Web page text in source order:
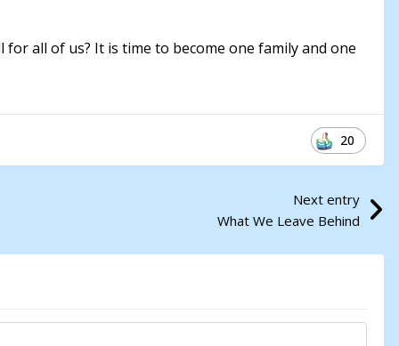
all of us? It is time to become one family and one
20
Next entry
What We Leave Behind